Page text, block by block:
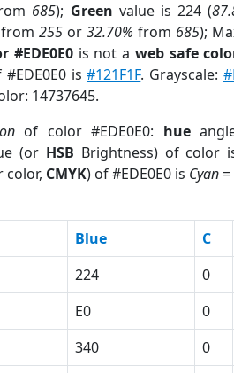
685); Green value is 224 (
from255 or32.70% from 685);
#EDE0E0is not a web safe
is#121F1F. Grayscale:
14737645.
of color #EDE0E0: hue
(or HSB Brightness) of color
color, CMYK) of #EDE0E0 is Cyan
Blue C
224 0
E0 0
340 0